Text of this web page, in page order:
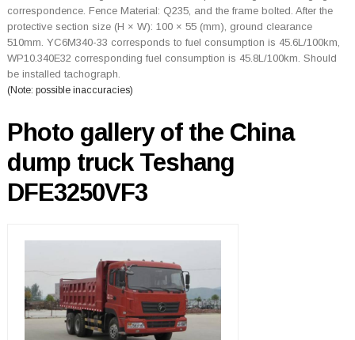
correspondence. Fence Material: Q235, and the frame bolted. After the
protective section size (H × W): 100 × 55 (mm), ground clearance
510mm. YC6M340-33 corresponds to fuel consumption is 45.6L/100km,
WP10.340E32 corresponding fuel consumption is 45.8L/100km. Should
be installed tachograph.
(Note: possible inaccuracies)
Photo gallery of the China
dump truck Teshang
DFE3250VF3